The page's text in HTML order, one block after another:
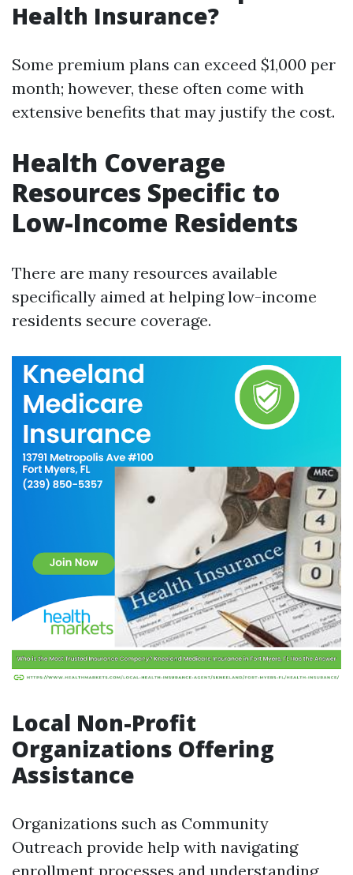
Health Insurance?
Some premium plans can exceed $1,000 per
month; however, these often come with
extensive benefits that may justify the cost.
Health Coverage
Resources Specific to
Low-Income Residents
There are many resources available
specifically aimed at helping low-income
residents secure coverage.
Local Non-Profit
Organizations Offering
Assistance
Organizations such as Community
Outreach provide help with navigating
enrollment processes and understanding